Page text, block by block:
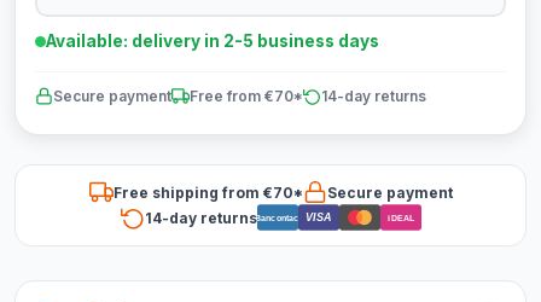
Available: delivery in 2-5 business days
Secure payment Free from €70* 14-day returns
Free shipping from €70*
Secure payment
14-day returnsBancontact VISA iDEAL